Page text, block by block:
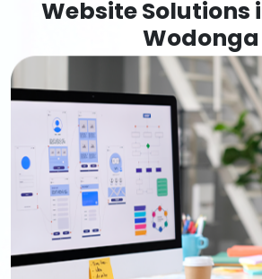
Website Solutions
Wodonga